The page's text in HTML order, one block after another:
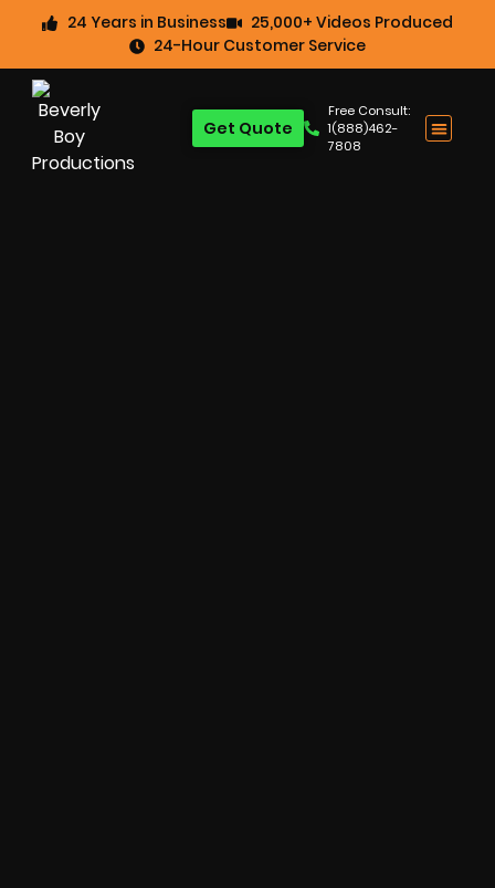
24 Years in Business
25,000+ Videos Produced
24-Hour Customer Service
Free Consult:
1(888)462-
7808
Get Quote